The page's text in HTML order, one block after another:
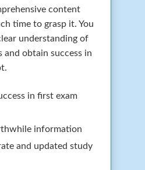
content
time to grasp it. You
understanding of
and obtain success in
in first exam
information
and updated study